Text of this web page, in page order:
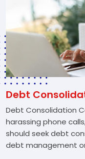
Debt
Debt Consolidation
harassing phone
should seek debt
debt management